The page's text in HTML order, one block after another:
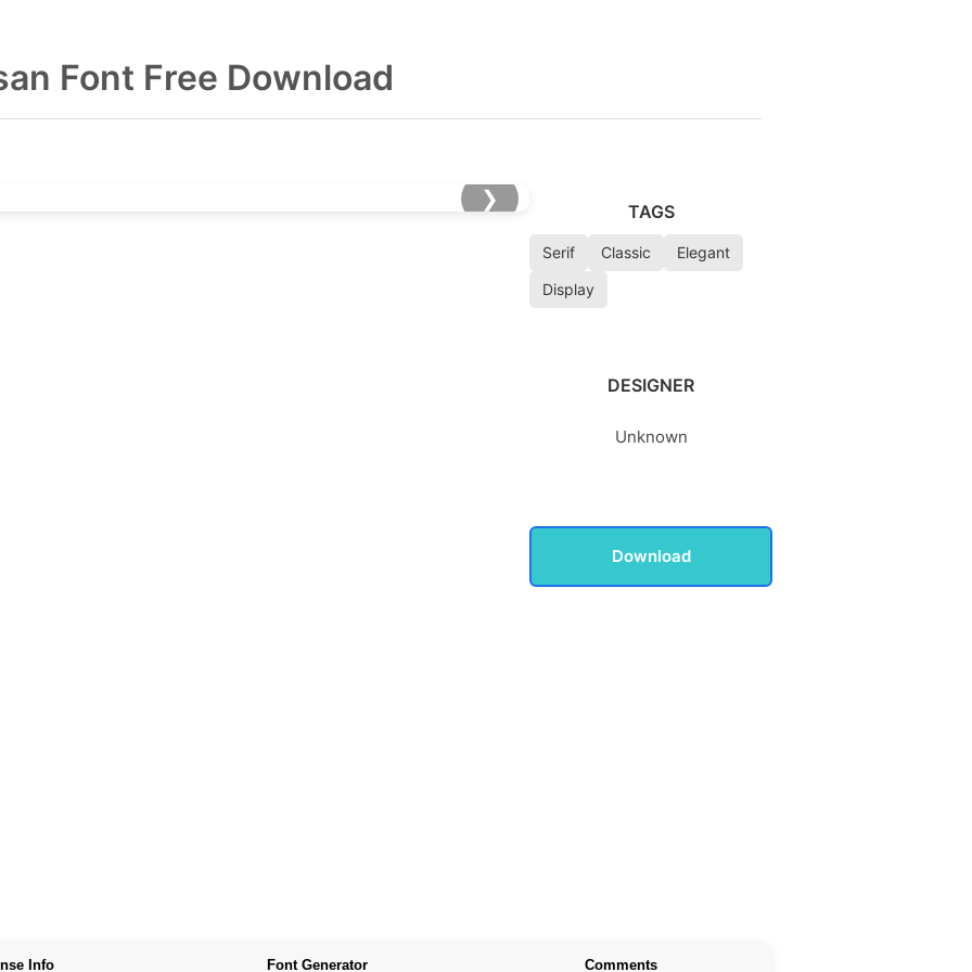
Font Free Download
❯
TAGS
Serif Classic
Elegant
Display
DESIGNER
Unknown
Download
Info Font Generator Comments